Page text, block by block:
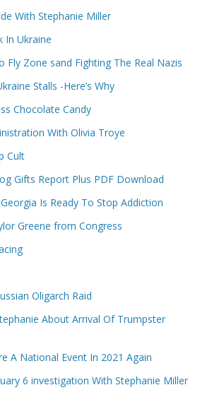
With Stephanie Miller
In Ukraine
Fly Zone sand Fighting The Real Nazis
Stalls -Here’s Why
Chocolate Candy
With Olivia Troye
Cult
Gifts Report Plus PDF Download
Is Ready To Stop Addiction
Greene from Congress
Oligarch Raid
About Arrival Of Trumpster
A National Event In 2021 Again
6 investigation With Stephanie Miller